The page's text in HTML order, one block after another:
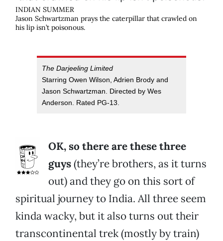
INDIAN SUMMER
Jason Schwartzman prays the caterpillar that crawled on
his lip isn’t poisonous.
The Darjeeling Limited
Starring Owen Wilson, Adrien Brody and
Jason Schwartzman. Directed by Wes
Anderson. Rated PG-13.
OK, so there are these three
guys(they’re brothers, as it turns
out) and they go on this sort of
spiritual journey to India. All three seem
kinda wacky, but it also turns out their
transcontinental trek (mostly by train)